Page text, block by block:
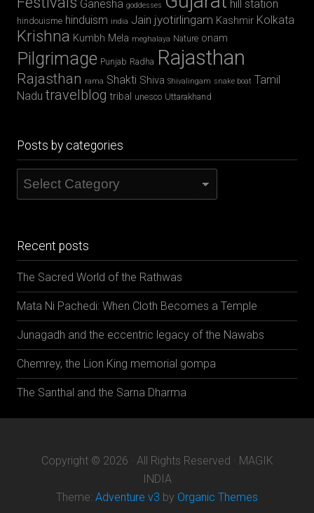
Ganesha goddesses hill station
hindouisme hinduism india Jain jyotirlingam Kashmir Kolkata
Krishna Kumbh Mela meghalaya Nature onam
Pilgrimage Punjab Radha Rajasthan
Rajasthan rama Shakti Shiva Shivalingam snake boat Tamil
Nadu travelblog tribal unesco Uttarakhand
Posts by categories
Posts
Recent posts
The Sacred World of the Rathwas
Mata Ni Pachedi: When Cloth Becomes a Temple
Junagadh and the eccentric legacy of the Nawabs
Chemrey, the Lion King memorial gompa
The Santhal and the Sarna Dharma
Copyright © 2026 · All Rights Reserved · MAGIK
INDIA
Theme: Adventure v3 by Organic Themes